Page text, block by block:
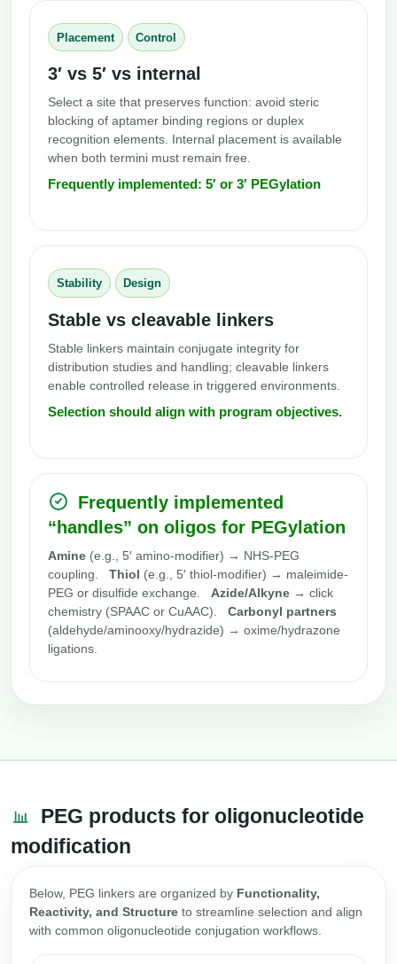
Placement Control
3′ vs 5′ vs internal
Select a site that preserves function: avoid steric
blocking of aptamer binding regions or duplex
recognition elements. Internal placement is available
when both termini must remain free.
Frequently implemented: 5′ or 3′ PEGylation
Stability Design
Stable vs cleavable linkers
Stable linkers maintain conjugate integrity for
distribution studies and handling; cleavable linkers
enable controlled release in triggered environments.
Selection should align with program objectives.
Frequently implemented
“handles” on oligos for PEGylation
Amine (e.g., 5′ amino-modifier) → NHS-PEG
coupling. Thiol (e.g., 5′ thiol-modifier) → maleimide-
PEG or disulfide exchange. Azide/Alkyne → click
chemistry (SPAAC or CuAAC). Carbonyl partners
(aldehyde/aminooxy/hydrazide) → oxime/hydrazone
ligations.
PEG products for oligonucleotide
modification
Below, PEG linkers are organized by Functionality,
Reactivity, and Structure to streamline selection and align
with common oligonucleotide conjugation workflows.